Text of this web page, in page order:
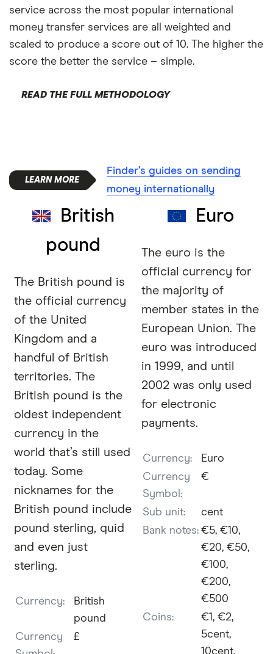
service across the most popular international
money transfer services are all weighted and
scaled to produce a score out of 10. The higher the
score the better the service – simple.
READ THE FULL METHODOLOGY
Finder’s guides on sending
money internationally
British
pound
The British pound is
the official currency
of the United
Kingdom and a
handful of British
territories. The
British pound is the
oldest independent
currency in the
world that’s still used
today. Some
nicknames for the
British pound include
pound sterling, quid
and even just
sterling.
Currency:
British
pound
Currency
£
Euro
The euro is the
official currency for
the majority of
member states in the
European Union. The
euro was introduced
in 1999, and until
2002 was only used
for electronic
payments.
Currency:
Euro
Currency
Symbol:
€
Sub unit:
cent
Bank notes: €5, €10,
€20, €50,
€100,
€200,
€500
Coins:
€1, €2,
5cent,
10cent,